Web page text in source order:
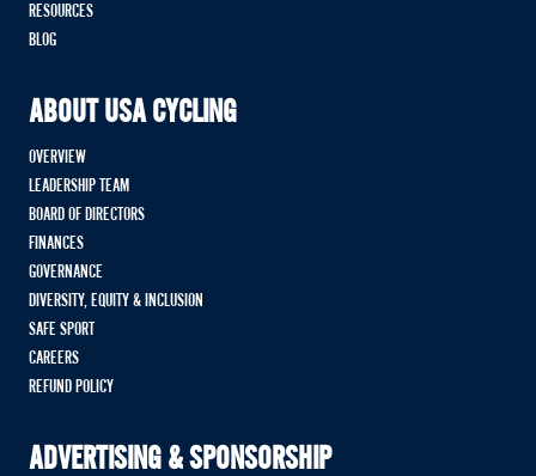
RESOURCES
BLOG
ABOUT USA CYCLING
OVERVIEW
LEADERSHIP TEAM
BOARD OF DIRECTORS
FINANCES
GOVERNANCE
DIVERSITY, EQUITY & INCLUSION
SAFE SPORT
CAREERS
REFUND POLICY
ADVERTISING & SPONSORSHIP